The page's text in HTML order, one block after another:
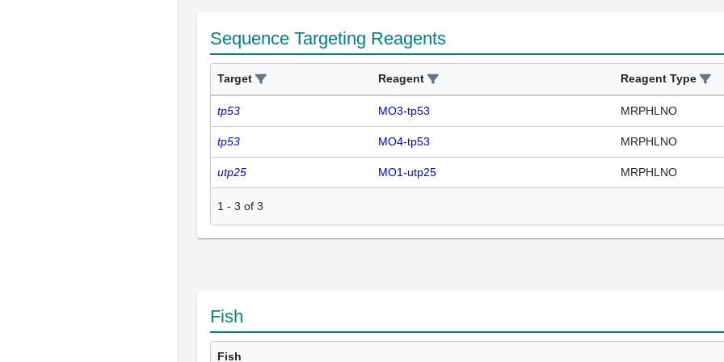
Sequence Targeting Reagents
Target Reagent Reagent Type
tp53 MO3-tp53 MRPHLNO
tp53 MO4-tp53 MRPHLNO
utp25 MO1-utp25 MRPHLNO
1 - 3 of 3
Fish
Fish